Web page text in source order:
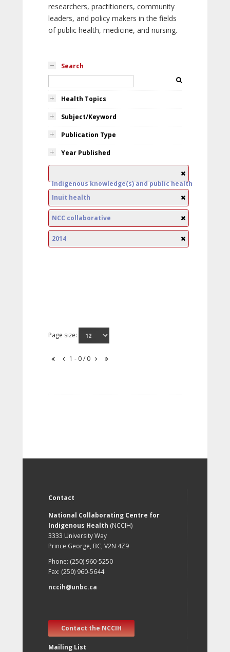
researchers, practitioners, community
leaders, and policy makers in the fields
of public health, medicine, and nursing.
Search
Health Topics
Subject/Keyword
Publication Type
Year Published
Indigenous knowledge(s) and public health
Inuit health
NCC collaborative
2014
Page size:
1 - 0 / 0
Contact
National Collaborating Centre for
Indigenous Health (NCCIH)
3333 University Way
Prince George, BC, V2N 4Z9
Phone: (250) 960-5250
Fax: (250) 960-5644
nccih@unbc.ca
Contact the NCCIH
Mailing List